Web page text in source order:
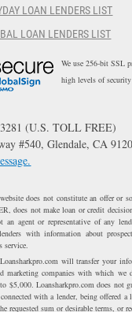
LOAN LENDERS LIST
LOAN LENDERS LIST
We use 256-bit SSL
high levels of
(U.S. TOLL FREE)
#540, Glendale, CA
does not constitute an offer or
does not make loan or credit
agent or representative of any
with information about
service.
will transfer your
marketing companies with which
$5,000. Loansharkpro.com does not
with a lender, being offered a
requested sum or desirable terms, or